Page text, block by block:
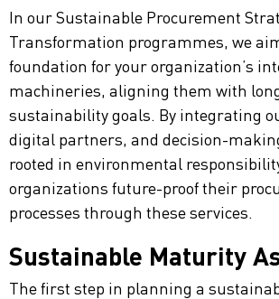
In our Sustainable Procurement
Transformation programmes, we
foundation for your organization’s
machineries, aligning them with
sustainability goals. By integrating
digital partners , and decision-
rooted in environmental
organizations future-proof their
processes through these services.
Sustainable Maturity
The first step in planning a